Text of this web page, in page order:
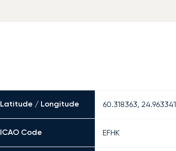
Latitude / Longitude 60.318363, 24.963341
ICAO Code EFHK